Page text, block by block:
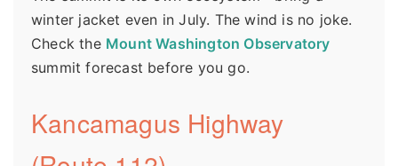
winter jacket even in July. The wind is no joke.
Check the Mount Washington Observatory
summit forecast before you go.
Kancamagus Highway